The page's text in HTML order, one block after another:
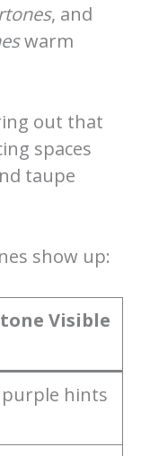
, and
warm
out that
spaces
taupe
show up:
Visible
hints